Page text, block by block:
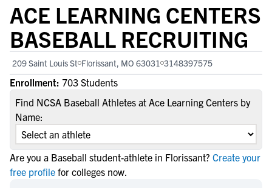
ACE LEARNING CENTERS
BASEBALL RECRUITING
209 Saint Louis St Florissant, MO 63031 3148397575
Enrollment: 703 Students
Find NCSA Baseball Athletes at Ace Learning Centers by
Name:
Are you a Baseball student-athlete in Florissant? Create your
free profile for colleges now.